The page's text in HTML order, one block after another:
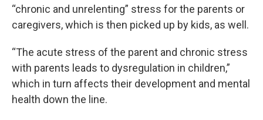
“chronic and unrelenting” stress for the parents or
caregivers, which is then picked up by kids, as well.
“The acute stress of the parent and chronic stress
with parents leads to dysregulation in children,”
which in turn affects their development and mental
health down the line.